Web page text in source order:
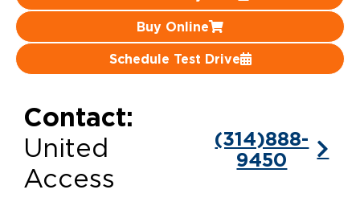
Buy Online
Schedule Test Drive
Contact:
United
Access
(314)888-
9450